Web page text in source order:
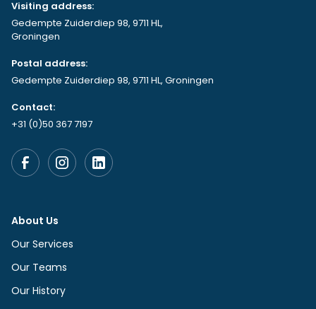
Visiting address:
Gedempte Zuiderdiep 98, 9711 HL,
Groningen
Postal address:
Gedempte Zuiderdiep 98, 9711 HL, Groningen
Contact:
+31 (0)50 367 7197
About Us
Our Services
Our Teams
Our History